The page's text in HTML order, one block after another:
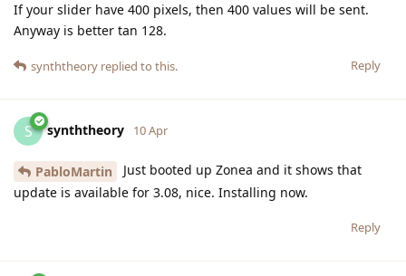
If your slider have 400 pixels, then 400 values will be sent.
Anyway is better tan 128.
Reply
synththeory replied to this.
S synththeory 10 Apr
PabloMartin
Just booted up Zonea and it shows that
update is available for 3.08, nice. Installing now.
Reply